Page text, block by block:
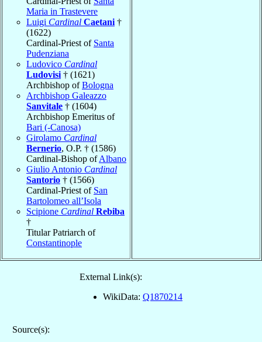
Maria in Trastevere
Luigi Cardinal Caetani †
(1622)
Cardinal-Priest of Santa
Pudenziana
Ludovico Cardinal
Ludovisi † (1621)
Archbishop ofBologna
Archbishop Galeazzo
Sanvitale † (1604)
Archbishop Emeritus of
Bari (-Canosa)
Girolamo Cardinal
Bernerio, O.P. † (1586)
Cardinal-Bishop ofAlbano
Giulio Antonio Cardinal
Santorio † (1566)
Cardinal-Priest of San
Bartolomeo all’Isola
Scipione Cardinal Rebiba
†
Titular Patriarch of
Constantinople
External Link(s):
WikiData: Q1870214
Source(s):